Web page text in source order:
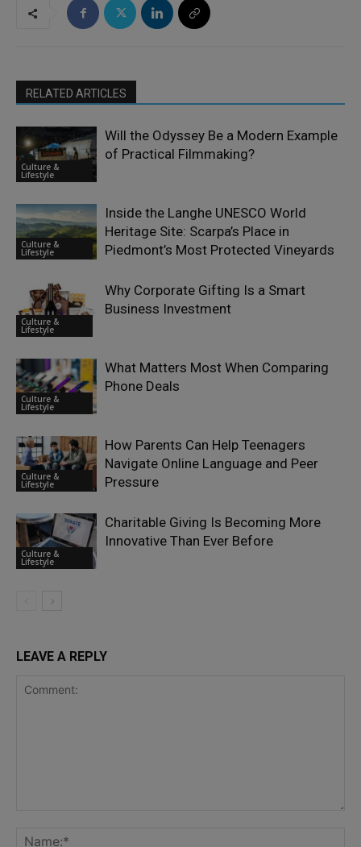
RELATED ARTICLES
Culture &
Lifestyle
Will the Odyssey Be a Modern Example
of Practical Filmmaking?
Culture &
Lifestyle
Inside the Langhe UNESCO World
Heritage Site: Scarpa’s Place in
Piedmont’s Most Protected Vineyards
Culture &
Lifestyle
Why Corporate Gifting Is a Smart
Business Investment
Culture &
Lifestyle
What Matters Most When Comparing
Phone Deals
Culture &
Lifestyle
How Parents Can Help Teenagers
Navigate Online Language and Peer
Pressure
Culture &
Lifestyle
Charitable Giving Is Becoming More
Innovative Than Ever Before
LEAVE A REPLY